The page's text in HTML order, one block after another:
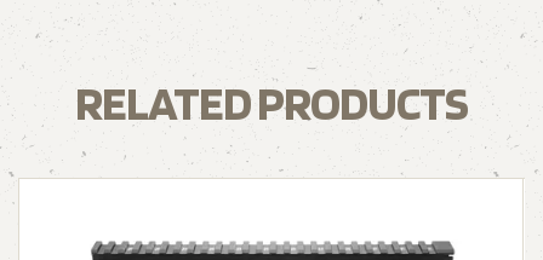
RELATED PRODUCTS